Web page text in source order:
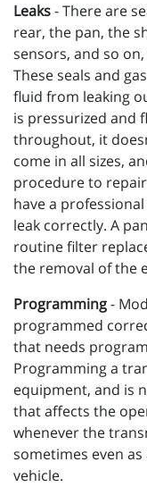
Leaks- There are
rear, the pan, the
sensors, and so
These seals and
fluid from leaking
is pressurized and
throughout, it
come in all sizes,
procedure to
have a
leak correctly. A
routine filter
the removal of the
Programming-
programmed
that needs
Programming a
equipment, and is
that affects the
whenever the
sometimes even
vehicle.